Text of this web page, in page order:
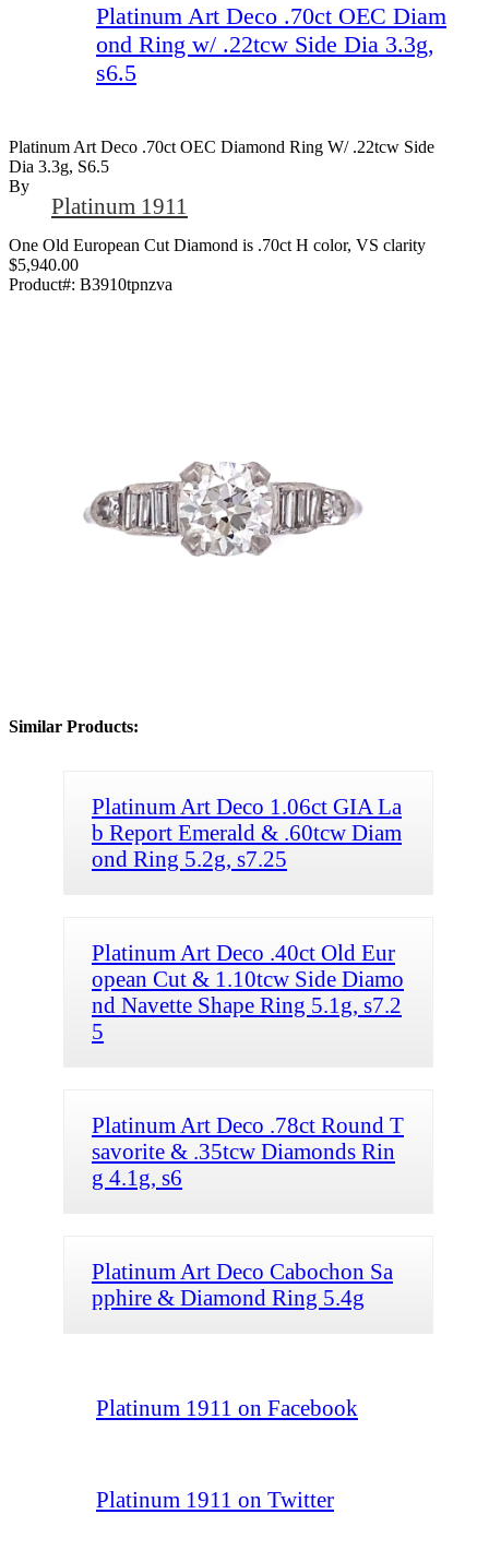
Platinum Art Deco .70ct OEC Diam
ond Ring w/ .22tcw Side Dia 3.3g,
s6.5
Platinum Art Deco .70ct OEC Diamond Ring W/ .22tcw Side
Dia 3.3g, S6.5
By
Platinum 1911
One Old European Cut Diamond is .70ct H color, VS clarity
$5,940.00
Product#: B3910tpnzva
Similar Products:
Platinum Art Deco 1.06ct GIA La
b Report Emerald & .60tcw Diam
ond Ring 5.2g, s7.25
Platinum Art Deco .40ct Old Eur
opean Cut & 1.10tcw Side Diamo
nd Navette Shape Ring 5.1g, s7.2
5
Platinum Art Deco .78ct Round T
savorite & .35tcw Diamonds Rin
g 4.1g, s6
Platinum Art Deco Cabochon Sa
pphire & Diamond Ring 5.4g
Platinum 1911 on Facebook
Platinum 1911 on Twitter